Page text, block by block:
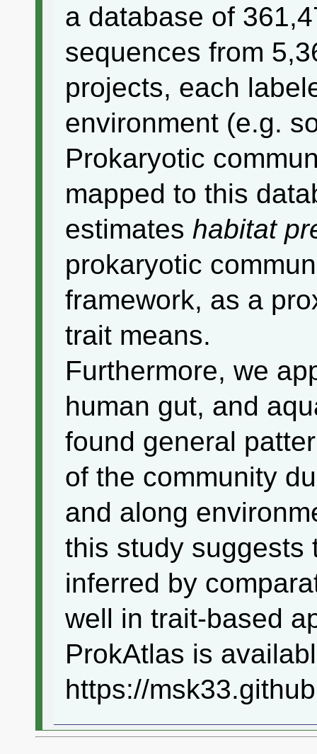
a database of
sequences from
projects, each
environment (e.g.
Prokaryotic
mapped to this
estimates habitat
prokaryotic
framework, as a
trait means.
Furthermore, we
human gut, and
found general
of the community
and along
this study suggests
inferred by
well in trait-based
ProkAtlas is
https://